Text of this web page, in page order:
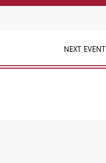
NEXT EVENT